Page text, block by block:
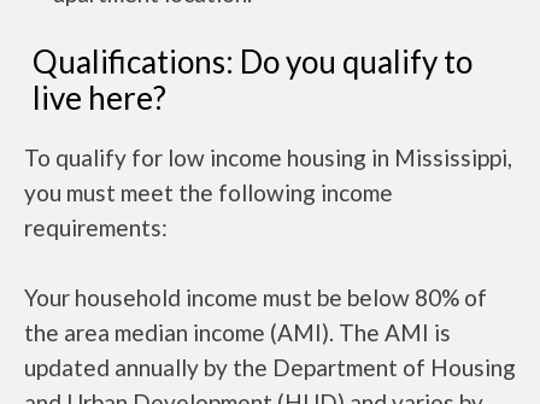
Qualifications: Do you qualify to
live here?
To qualify for low income housing in Mississippi,
you must meet the following income
requirements:
Your household income must be below 80% of
the area median income (AMI). The AMI is
updated annually by the Department of Housing